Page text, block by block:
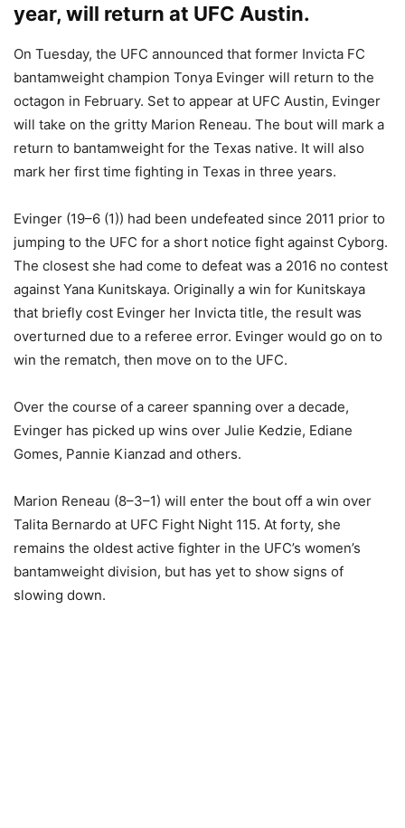
year, will return at UFC Austin.
On Tuesday, the UFC announced that former Invicta FC
bantamweight champion Tonya Evinger will return to the
octagon in February. Set to appear at UFC Austin, Evinger
will take on the gritty Marion Reneau. The bout will mark a
return to bantamweight for the Texas native. It will also
mark her first time fighting in Texas in three years.
Evinger (19–6 (1)) had been undefeated since 2011 prior to
jumping to the UFC for a short notice fight against Cyborg.
The closest she had come to defeat was a 2016 no contest
against Yana Kunitskaya. Originally a win for Kunitskaya
that briefly cost Evinger her Invicta title, the result was
overturned due to a referee error. Evinger would go on to
win the rematch, then move on to the UFC.
Over the course of a career spanning over a decade,
Evinger has picked up wins over Julie Kedzie, Ediane
Gomes, Pannie Kianzad and others.
Marion Reneau (8–3–1) will enter the bout off a win over
Talita Bernardo at UFC Fight Night 115. At forty, she
remains the oldest active fighter in the UFC’s women’s
bantamweight division, but has yet to show signs of
slowing down.